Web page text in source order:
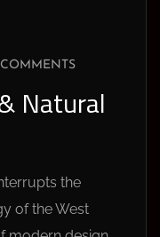
Natural
the
of the West